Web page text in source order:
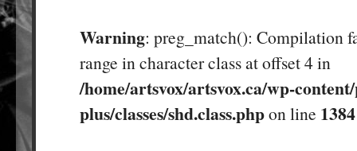
Warning: preg_match(): Compilation
range in character class at offset 4 in
/home/artsvox/artsvox.ca/wp-
plus/classes/shd.class.phpon line 1384